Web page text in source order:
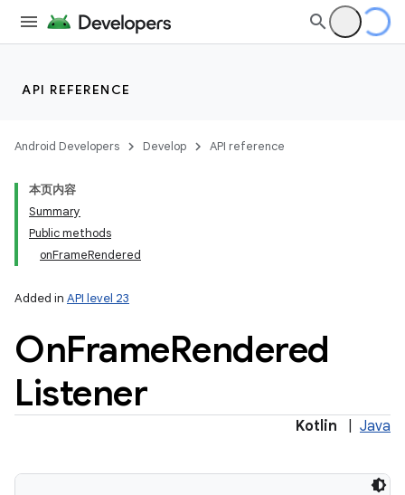
API REFERENCE
Android Developers Develop API reference
本页内容
Summary
Public methods
onFrameRendered
Added in API level 23
OnFrameRendered
Listener
Kotlin Java